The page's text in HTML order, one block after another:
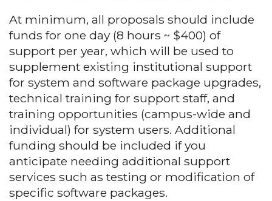
At minimum, all proposals should include
funds for one day (8 hours ~ $400) of
support per year, which will be used to
supplement existing institutional support
for system and software package upgrades,
technical training for support staff, and
training opportunities (campus-wide and
individual) for system users. Additional
funding should be included if you
anticipate needing additional support
services such as testing or modification of
specific software packages.